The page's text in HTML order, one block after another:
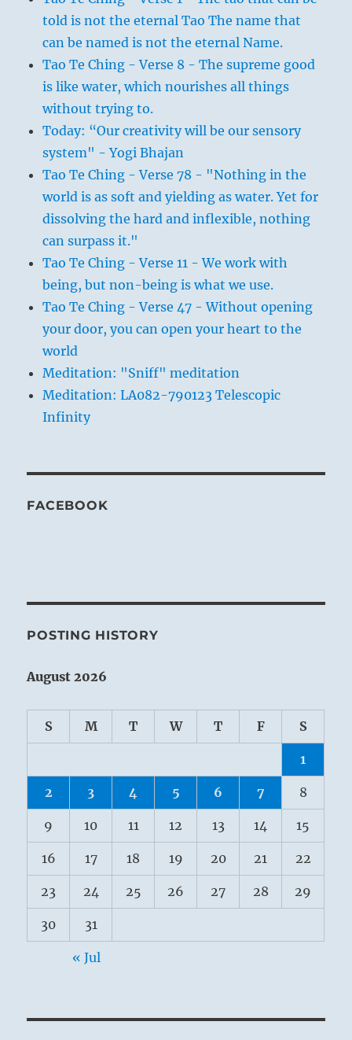
told is not the eternal Tao The name that
can be named is not the eternal Name.
Tao Te Ching - Verse 8 - The supreme good
is like water, which nourishes all things
without trying to.
Today: “Our creativity will be our sensory
system" - Yogi Bhajan
Tao Te Ching - Verse 78 - "Nothing in the
world is as soft and yielding as water. Yet for
dissolving the hard and inflexible, nothing
can surpass it."
Tao Te Ching - Verse 11 - We work with
being, but non-being is what we use.
Tao Te Ching - Verse 47 - Without opening
your door, you can open your heart to the
world
Meditation: "Sniff" meditation
Meditation: LA082-790123 Telescopic
Infinity
FACEBOOK
POSTING HISTORY
August 2026
S M T W T F S
1
2 3 4 5 6 7 8
9 10 11 12 13 14 15
16 17 18 19 20 21 22
23 24 25 26 27 28 29
30 31
« Jul